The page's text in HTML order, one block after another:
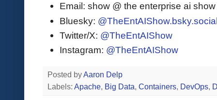
Email: show @ the enterprise ai
Bluesky:
Twitter/X: @TheEntAIShow
Instagram: @TheEntAIShow
Posted byAaron Delp
Labels: Apache, Big Data, Containers, DevOps,